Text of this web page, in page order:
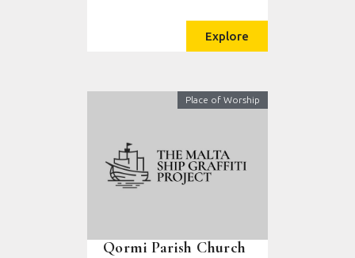
Explore
Place of Worship
Qormi Parish Church